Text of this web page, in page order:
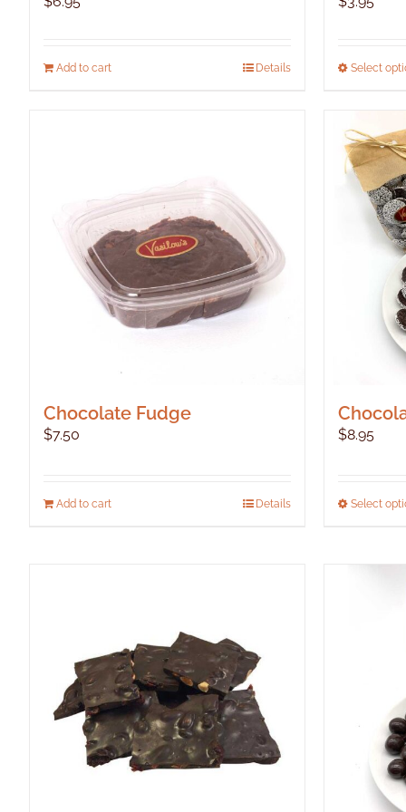
Add to cart Details Select
Chocolate Fudge
$7.50
Add to cart Details
$8.95
Select